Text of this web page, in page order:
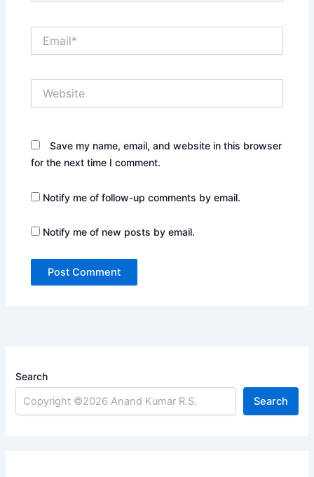
Search
Search
Save my name, email, and website in this browser
for the next time I comment.
Notify me of follow-up comments by email.
Notify me of new posts by email.